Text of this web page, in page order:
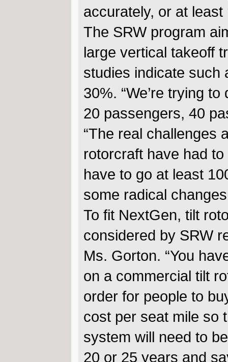
accurately, or at
The SRW program
large vertical takeoff
studies indicate such
30%. “We’re trying
20 passengers, 40
“The real challenges
rotorcraft have had
have to go at least
some radical
To fit NextGen, tilt
considered by SRW
Ms. Gorton. “You
on a commercial tilt
order for people to
cost per seat mile so
system will need to
20 or 25 years and